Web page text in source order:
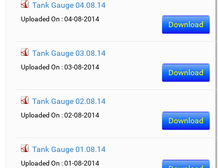
Tank Gauge 04.08.14
Download
Uploaded On : 04-08-2014
Tank Gauge 03.08.14
Download
Uploaded On : 03-08-2014
Tank Gauge 02.08.14
Download
Uploaded On : 02-08-2014
Tank Gauge 01.08.14
Uploaded On : 01-08-2014